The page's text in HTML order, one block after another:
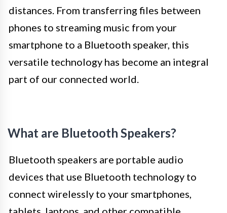
distances. From transferring files between
phones to streaming music from your
smartphone to a Bluetooth speaker, this
versatile technology has become an integral
part of our connected world.
What are Bluetooth Speakers?
Bluetooth speakers are portable audio
devices that use Bluetooth technology to
connect wirelessly to your smartphones,